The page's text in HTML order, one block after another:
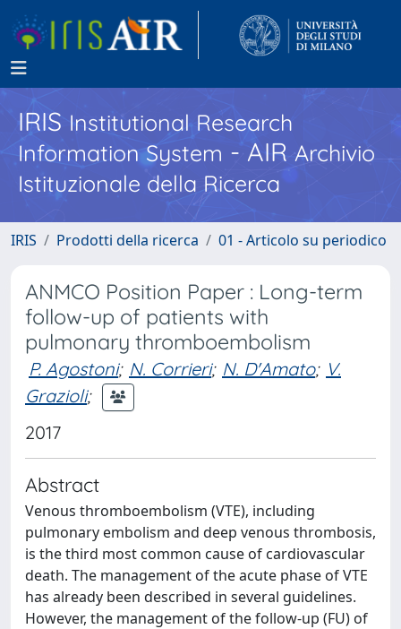
IRISInstitutional Research
Information System - AIR Archivio
Istituzionale della Ricerca
IRIS Prodotti della ricerca 01 - Articolo su periodico
ANMCO Position Paper : Long-term
follow-up of patients with
pulmonary thromboembolism
P. Agostoni; N. Corrieri; N. D'Amato; V.
Grazioli;
2017
Abstract
Venous thromboembolism (VTE), including
pulmonary embolism and deep venous thrombosis,
is the third most common cause of cardiovascular
death. The management of the acute phase of VTE
has already been described in several guidelines.
However, the management of the follow-up (FU) of